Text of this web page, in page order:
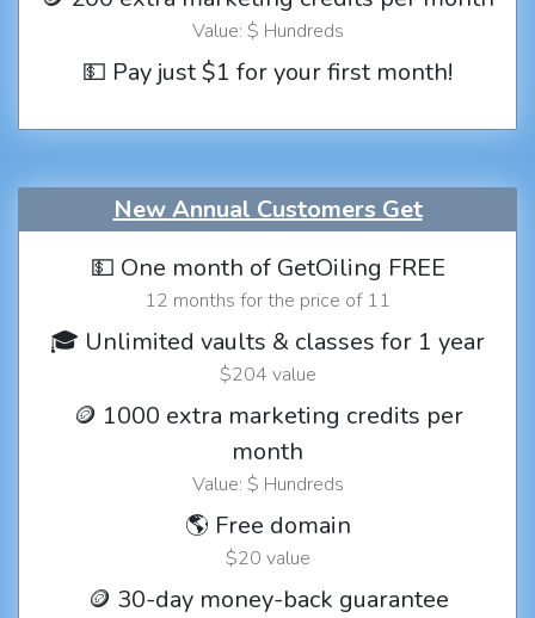
Value: $ Hundreds
💵 Pay just $1 for your first month!
New Annual Customers Get
💵 One month of GetOiling FREE
12 months for the price of 11
🎓 Unlimited vaults & classes for 1 year
$204 value
🪙 1000 extra marketing credits per
month
Value: $ Hundreds
🌎 Free domain
$20 value
🪙 30-day money-back guarantee